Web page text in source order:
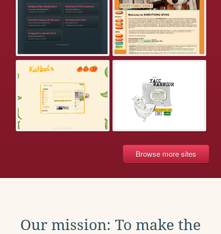
Browse more sites
Our mission: To make the